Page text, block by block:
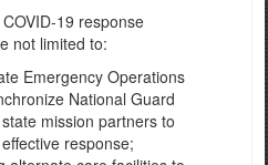
19 response
not limited to:
Emergency Operations
National Guard
mission partners to
response;